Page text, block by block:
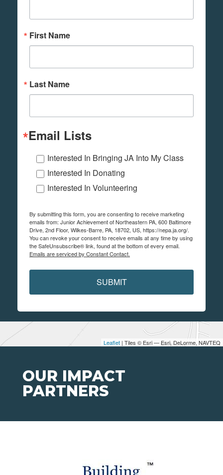
Leaflet | Tiles © Esri — Esri, DeLorme, NAVTEQ
First Name
Last Name
Email Lists
Interested In Bringing JA Into My Class
Interested In Donating
Interested In Volunteering
By submitting this form, you are consenting to receive marketing
emails from: Junior Achievement of Northeastern PA, 600 Baltimore
Drive, 2nd Floor, Wilkes-Barre, PA, 18702, US, https://nepa.ja.org/.
You can revoke your consent to receive emails at any time by using
the SafeUnsubscribe® link, found at the bottom of every email.
Emails are serviced by Constant Contact.
SUBMIT
OUR IMPACT
PARTNERS